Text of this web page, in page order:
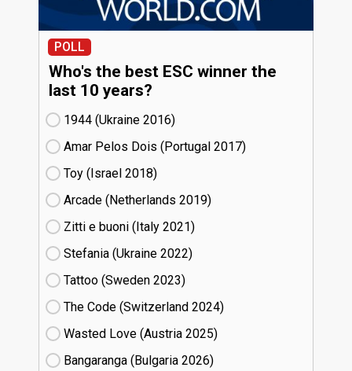
POLL
Who's the best ESC winner the
last 10 years?
1944 (Ukraine
16)
Amar Pelos Dois (Portugal
17)
Toy (Israel
18)
Arcade (Netherlands
19)
Zitti e buoni​ (Italy
21)
Stefania (Ukraine
22)
Tattoo (Sweden
23)
The Code (Switzerland
24)
Wasted Love (Austria
25)
Bangaranga (Bulgaria
26)